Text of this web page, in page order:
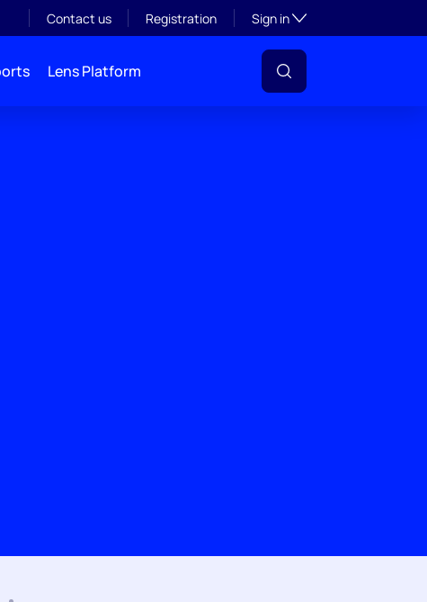
Contact us Registration Sign inToggle subsection
Lens Platform